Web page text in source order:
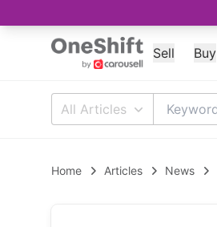
Sell Buy
All Articles
Home Articles News